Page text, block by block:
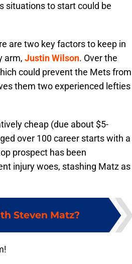
situations to start could be
are two key factors to keep in
arm, Justin Wilson. Over the
could prevent the Mets from
them two experienced lefties
cheap (due about $5-
over 100 career starts with a
prospect has been
injury woes, stashing Matz as
Steven Matz?